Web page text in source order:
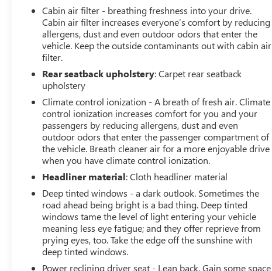
Cabin air filter - breathing freshness into your drive.
Cabin air filter increases everyone’s comfort by reducing
allergens, dust and even outdoor odors that enter the
vehicle. Keep the outside contaminants out with cabin air
filter.
Rear seatback upholstery: Carpet rear seatback
upholstery
Climate control ionization - A breath of fresh air. Climate
control ionization increases comfort for you and your
passengers by reducing allergens, dust and even
outdoor odors that enter the passenger compartment of
the vehicle. Breath cleaner air for a more enjoyable drive
when you have climate control ionization.
Headliner material: Cloth headliner material
Deep tinted windows - a dark outlook. Sometimes the
road ahead being bright is a bad thing. Deep tinted
windows tame the level of light entering your vehicle
meaning less eye fatigue; and they offer reprieve from
prying eyes, too. Take the edge off the sunshine with
deep tinted windows.
Power reclining driver seat - Lean back. Gain some space